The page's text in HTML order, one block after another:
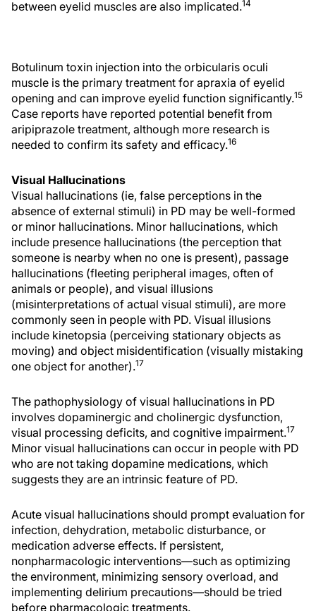
between eyelid muscles are also implicated.14
Botulinum toxin injection into the orbicularis oculi
muscle is the primary treatment for apraxia of eyelid
opening and can improve eyelid function significantly.15
Case reports have reported potential benefit from
aripiprazole treatment, although more research is
needed to confirm its safety and efficacy.16
Visual Hallucinations
Visual hallucinations (ie, false perceptions in the
absence of external stimuli) in PD may be well-formed
or minor hallucinations. Minor hallucinations, which
include presence hallucinations (the perception that
someone is nearby when no one is present), passage
hallucinations (fleeting peripheral images, often of
animals or people), and visual illusions
(misinterpretations of actual visual stimuli), are more
commonly seen in people with PD. Visual illusions
include kinetopsia (perceiving stationary objects as
moving) and object misidentification (visually mistaking
one object for another).17
The pathophysiology of visual hallucinations in PD
involves dopaminergic and cholinergic dysfunction,
visual processing deficits, and cognitive impairment.17
Minor visual hallucinations can occur in people with PD
who are not taking dopamine medications, which
suggests they are an intrinsic feature of PD.
Acute visual hallucinations should prompt evaluation for
infection, dehydration, metabolic disturbance, or
medication adverse effects. If persistent,
nonpharmacologic interventions—such as optimizing
the environment, minimizing sensory overload, and
implementing delirium precautions—should be tried
before pharmacologic treatments.